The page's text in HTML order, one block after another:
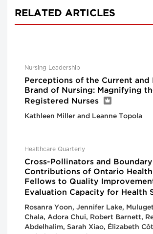
RELATED ARTICLES
Nursing Leadership
Perceptions of the Current and
Brand of Nursing: Magnifying
Registered Nurses
Kathleen Miller and Leanne Topola
Healthcare Quarterly
Cross-Pollinators and Boundary
Contributions of Ontario Health
Fellows to Quality
Evaluation Capacity for Health
Rosanra Yoon, Jennifer Lake,
Chala, Adora Chui, Robert Barnett,
Abdelhalim, Sarah Xiao, Élizabeth